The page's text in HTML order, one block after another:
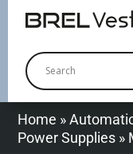
Home »
Power Supplies »